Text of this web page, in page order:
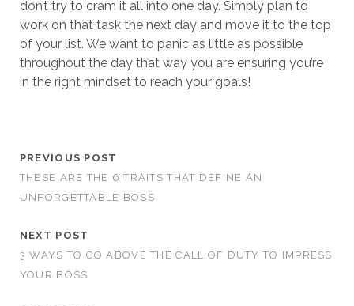
don’t try to cram it all into one day. Simply plan to
work on that task the next day and move it to the top
of your list. We want to panic as little as possible
throughout the day that way you are ensuring you’re
in the right mindset to reach your goals!
PREVIOUS POST
THESE ARE THE 6 TRAITS THAT DEFINE AN
UNFORGETTABLE BOSS
NEXT POST
3 WAYS TO GO ABOVE THE CALL OF DUTY TO IMPRESS
YOUR BOSS